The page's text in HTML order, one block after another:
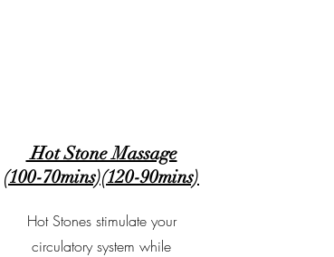
Hot Stone Massage
(100-70mins)(120-90mins)
Hot Stones stimulate your
circulatory system while